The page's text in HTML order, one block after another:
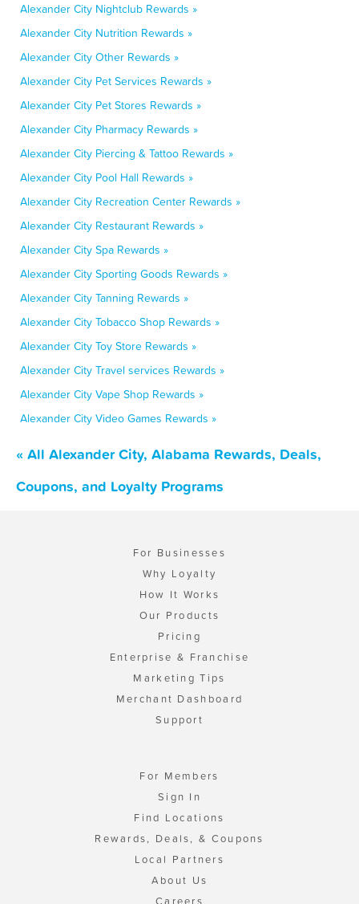
Alexander City Nightclub Rewards »
Alexander City Nutrition Rewards »
Alexander City Other Rewards »
Alexander City Pet Services Rewards »
Alexander City Pet Stores Rewards »
Alexander City Pharmacy Rewards »
Alexander City Piercing & Tattoo Rewards »
Alexander City Pool Hall Rewards »
Alexander City Recreation Center Rewards »
Alexander City Restaurant Rewards »
Alexander City Spa Rewards »
Alexander City Sporting Goods Rewards »
Alexander City Tanning Rewards »
Alexander City Tobacco Shop Rewards »
Alexander City Toy Store Rewards »
Alexander City Travel services Rewards »
Alexander City Vape Shop Rewards »
Alexander City Video Games Rewards »
« All Alexander City, Alabama Rewards, Deals,
Coupons, and Loyalty Programs
For Businesses
Why Loyalty
How It Works
Our Products
Pricing
Enterprise & Franchise
Marketing Tips
Merchant Dashboard
Support
For Members
Sign In
Find Locations
Rewards, Deals, & Coupons
Local Partners
About Us